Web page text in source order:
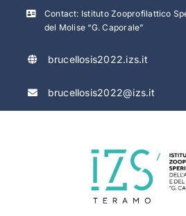
Contact: Istituto Zooprofilattico
del Molise “G. Caporale”
brucellosis2022.izs.it
brucellosis2022@izs.it